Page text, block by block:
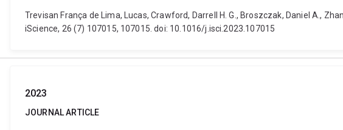
Trevisan França de Lima, Lucas, Crawford, Darrell H. G., Broszczak, Daniel A.,
iScience, 26 (7) 107015, 107015. doi: 10.1016/j.isci.2023.107015
2023
JOURNAL ARTICLE